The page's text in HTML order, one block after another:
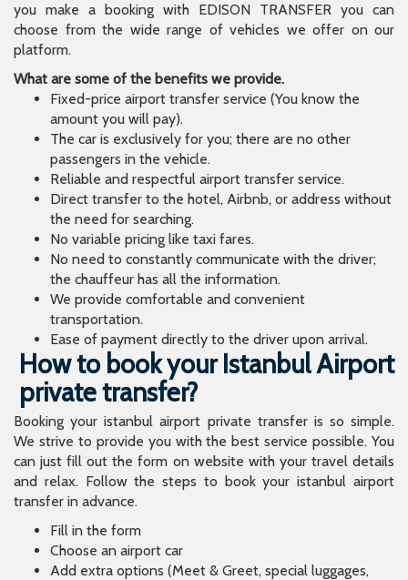
you make a booking with EDISON TRANSFER you can
choose from the wide range of vehicles we offer on our
platform.
What are some of the benefits we provide.
Fixed-price airport transfer service (You know the
amount you will pay).
The car is exclusively for you; there are no other
passengers in the vehicle.
Reliable and respectful airport transfer service.
Direct transfer to the hotel, Airbnb, or address without
the need for searching.
No variable pricing like taxi fares.
No need to constantly communicate with the driver;
the chauffeur has all the information.
We provide comfortable and convenient
transportation.
Ease of payment directly to the driver upon arrival.
How to book your Istanbul Airport
private transfer?
Booking your istanbul airport private transfer is so simple.
We strive to provide you with the best service possible. You
can just fill out the form on website with your travel details
and relax. Follow the steps to book your istanbul airport
transfer in advance.
Fill in the form
Choose an airport car
Add extra options (Meet & Greet, special luggages,